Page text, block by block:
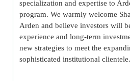
specialization and expertise to
program. We warmly welcome
Arden and believe investors will
experience and long-term
new strategies to meet the
sophisticated institutional